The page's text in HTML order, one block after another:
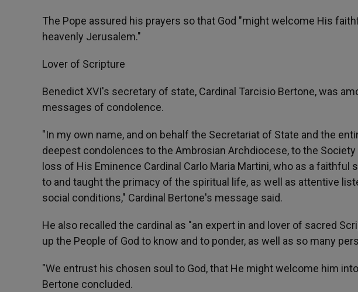
The Pope assured his prayers so that God "might welcome His
heavenly Jerusalem."
Lover of Scripture
Benedict XVI's secretary of state, Cardinal Tarcisio Bertone, was
messages of condolence.
"In my own name, and on behalf the Secretariat of State and the
deepest condolences to the Ambrosian Archdiocese, to the
loss of His Eminence Cardinal Carlo Maria Martini, who as a
to and taught the primacy of the spiritual life, as well as attentive
social conditions," Cardinal Bertone's message said.
He also recalled the cardinal as "an expert in and lover of sacred
up the People of God to know and to ponder, as well as so many
"We entrust his chosen soul to God, that He might welcome him
Bertone concluded.